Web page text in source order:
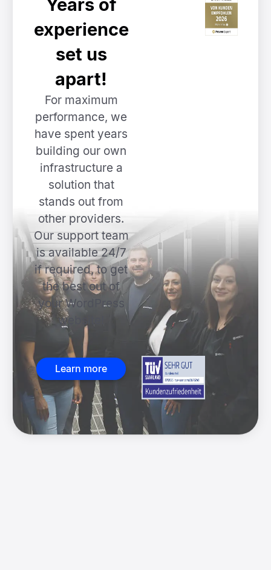
Years of
experience
set us
apart!
For maximum
performance, we
have spent years
building our own
infrastructure a
solution that
stands out from
other providers.
Our support team
is available 24/7
if required, to get
the best out of
your WordPress
website!
Learn more